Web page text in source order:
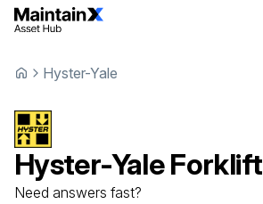
Hyster-Yale
Hyster-Yale Forklift
Need answers fast?